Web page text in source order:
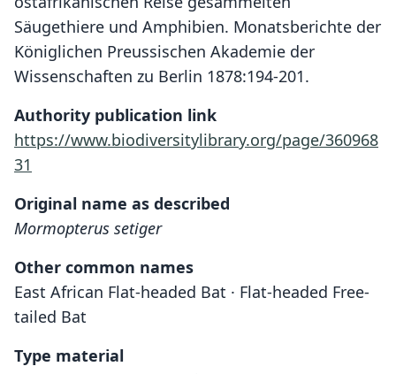
Säugethiere und Amphibien. Monatsberichte der
Königlichen Preussischen Akademie der
Wissenschaften zu Berlin 1878:194-201.
Authority publication link
https://www.biodiversitylibrary.org/page/360968
31
Original name as described
Mormopterus setiger
Other common names
East African Flat-headed Bat · Flat-headed Free-
tailed Bat
Type material